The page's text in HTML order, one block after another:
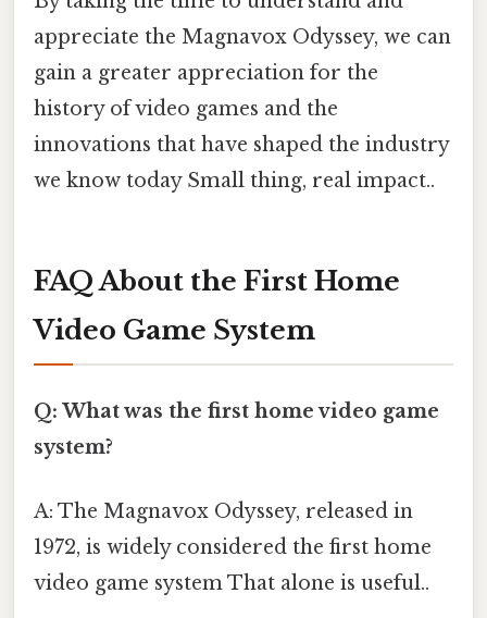
appreciate the Magnavox Odyssey, we can
gain a greater appreciation for the
history of video games and the
innovations that have shaped the industry
we know today Small thing, real impact..
FAQ About the First Home
Video Game System
Q: What was the first home video game
system?
A: The Magnavox Odyssey, released in
1972, is widely considered the first home
video game system That alone is useful..